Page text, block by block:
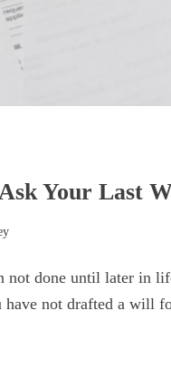
Your Last
not done until later in
have not drafted a will